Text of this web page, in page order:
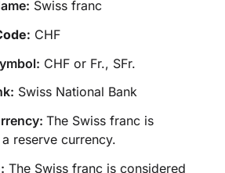
Swiss franc
CHF
CHF or Fr., SFr.
Swiss National Bank
The Swiss franc is
reserve currency.
The Swiss franc is considered